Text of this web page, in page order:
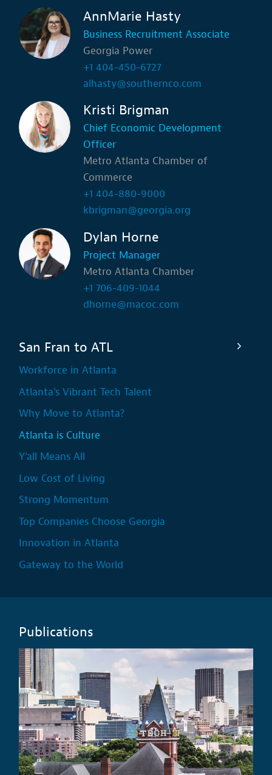
AnnMarie Hasty
Business Recruitment Associate
Georgia Power
+1 404-450-6727
alhasty@southernco.com
Kristi Brigman
Chief Economic Development
Officer
Metro Atlanta Chamber of
Commerce
+1 404-880-9000
kbrigman@georgia.org
Dylan Horne
Project Manager
Metro Atlanta Chamber
+1 706-409-1044
dhorne@macoc.com
San Fran to ATL
Workforce in Atlanta
Atlanta's Vibrant Tech Talent
Why Move to Atlanta?
Atlanta is Culture
Y'all Means All
Low Cost of Living
Strong Momentum
Top Companies Choose Georgia
Innovation in Atlanta
Gateway to the World
Publications